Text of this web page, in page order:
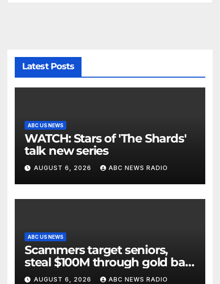
Latest Posts
ABC US NEWS
WATCH: Stars of 'The Shards'
talk new series
AUGUST 6, 2026 ABC NEWS RADIO
ABC US NEWS
Scammers target seniors,
steal $100M through gold bar
scheme
AUGUST 6, 2026 ABC NEWS RADIO